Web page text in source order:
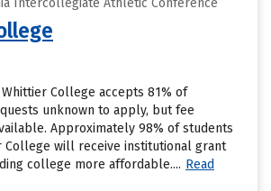
Intercollegiate Athletic Conference
College accepts 81% of
unknown to apply, but fee
Approximately 98% of students
College will receive institutional grant
college more affordable.... Read